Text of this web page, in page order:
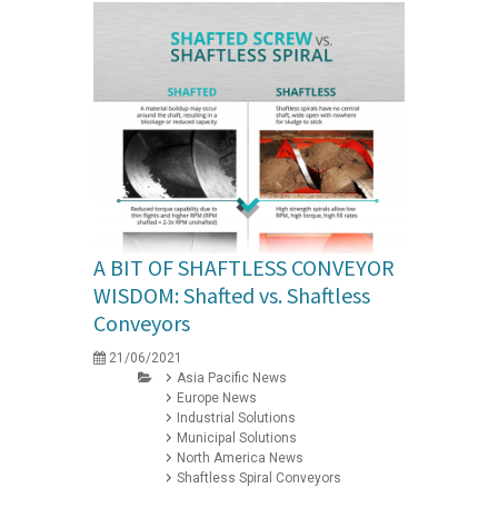
A BIT OF SHAFTLESS CONVEYOR
WISDOM: Shafted vs. Shaftless
Conveyors
21/06/2021
Asia Pacific News
Europe News
Industrial Solutions
Municipal Solutions
North America News
Shaftless Spiral Conveyors